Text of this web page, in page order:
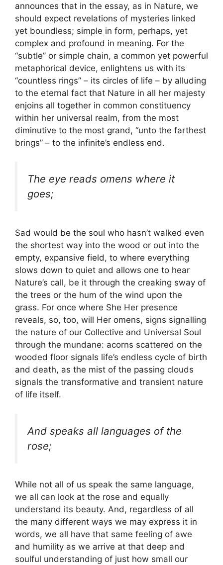
announces that in the essay, as in Nature, we
should expect revelations of mysteries linked
yet boundless; simple in form, perhaps, yet
complex and profound in meaning. For the
“subtle” or simple chain, a common yet powerful
metaphorical device, enlightens us with its
“countless rings” – its circles of life – by alluding
to the eternal fact that Nature in all her majesty
enjoins all together in common constituency
within her universal realm, from the most
diminutive to the most grand, “unto the farthest
brings” – to the infinite’s endless end.
The eye reads omens where it
goes;
Sad would be the soul who hasn’t walked even
the shortest way into the wood or out into the
empty, expansive field, to where everything
slows down to quiet and allows one to hear
Nature’s call, be it through the creaking sway of
the trees or the hum of the wind upon the
grass. For once where She Her presence
reveals, so, too, will Her omens, signs signalling
the nature of our Collective and Universal Soul
through the mundane: acorns scattered on the
wooded floor signals life’s endless cycle of birth
and death, as the mist of the passing clouds
signals the transformative and transient nature
of life itself.
And speaks all languages of the
rose;
While not all of us speak the same language,
we all can look at the rose and equally
understand its beauty. And, regardless of all
the many different ways we may express it in
words, we all have that same feeling of awe
and humility as we arrive at that deep and
soulful understanding of just how small our